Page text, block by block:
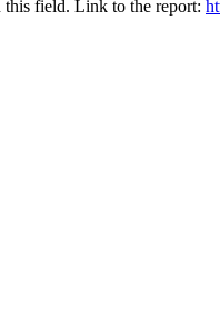
this field. Link to the report: